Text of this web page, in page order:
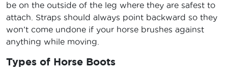
be on the outside of the leg where they are safest to
attach. Straps should always point backward so they
won’t come undone if your horse brushes against
anything while moving.
Types of Horse Boots